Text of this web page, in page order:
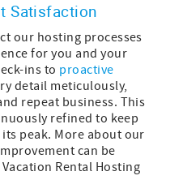
Satisfaction
our hosting processes
for you and your
ins to proactive
detail meticulously,
repeat business. This
refined to keep
peak. More about our
can be
Rental Hosting